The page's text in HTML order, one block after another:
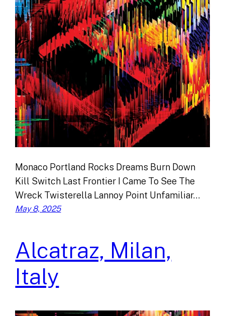
Monaco Portland Rocks Dreams Burn Down
Kill Switch Last Frontier I Came To See The
Wreck Twisterella Lannoy Point Unfamiliar…
May 8, 2025
Alcatraz, Milan,
Italy